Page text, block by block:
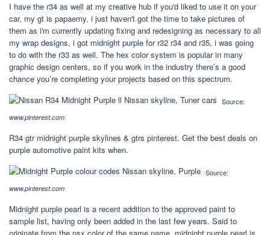
I have the r34 as well at my creative hub if you'd liked to use it on your
car, my gt is papaemy, i just haven't got the time to take pictures of
them as i'm currently updating fixing and redesigning as necessary to all
my wrap designs, i got midnight purple for r32 r34 and r35, i was going
to do with the r33 as well. The hex color system is popular in many
graphic design centers, so if you work in the industry there’s a good
chance you’re completing your projects based on this spectrum.
Source:
www.pinterest.com
R34 gtr midnight purple skylines & gtrs pinterest. Get the best deals on
purple automotive paint kits when.
Source:
www.pinterest.com
Midnight purple pearl is a recent addition to the approved paint to
sample list, having only been added in the last few years. Said to